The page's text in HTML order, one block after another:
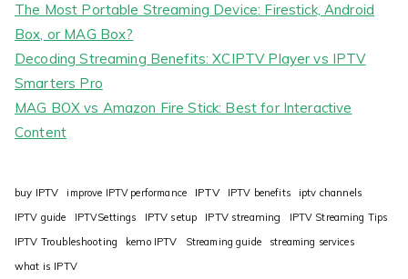
The Most Portable Streaming Device: Firestick, Android
Box, or MAG Box?
Decoding Streaming Benefits: XCIPTV Player vs IPTV
Smarters Pro
MAG BOX vs Amazon Fire Stick: Best for Interactive
Content
buy IPTV improve IPTV performance IPTV IPTV benefits
iptv channels
IPTV guide
IPTVSettings IPTV setup IPTV streaming
IPTV Streaming Tips
IPTV Troubleshooting
kemo IPTV Streaming guide
streaming services
what is IPTV